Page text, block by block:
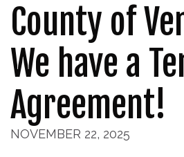
County of
We have a
Agreement!
NOVEMBER 22, 2025